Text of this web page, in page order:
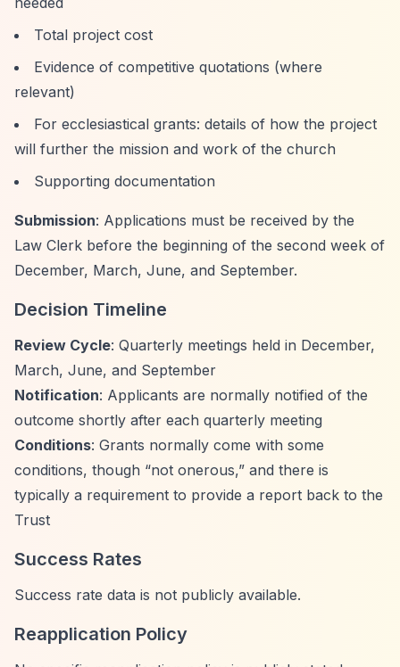
Total project cost
Evidence of competitive quotations (where
relevant)
For ecclesiastical grants: details of how the project
will further the mission and work of the church
Supporting documentation
Submission: Applications must be received by the
Law Clerk before the beginning of the second week of
December, March, June, and September.
Decision Timeline
Review Cycle: Quarterly meetings held in December,
March, June, and September
Notification: Applicants are normally notified of the
outcome shortly after each quarterly meeting
Conditions: Grants normally come with some
conditions, though “not onerous,” and there is
typically a requirement to provide a report back to the
Trust
Success Rates
Success rate data is not publicly available.
Reapplication Policy